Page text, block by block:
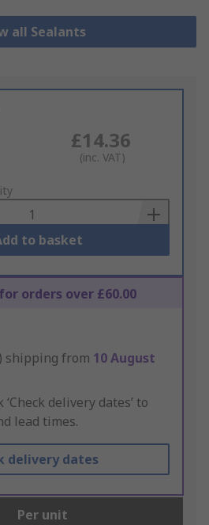
all Sealants
£14.36
(inc. VAT)
to basket
orders over £60.00
shipping from 10 August
‘Check delivery dates’ to
lead times.
delivery dates
Per unit